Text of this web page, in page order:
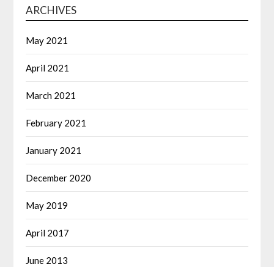
ARCHIVES
May 2021
April 2021
March 2021
February 2021
January 2021
December 2020
May 2019
April 2017
June 2013